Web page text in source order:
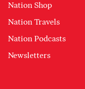
Nation Shop
Nation Travels
Nation Podcasts
Newsletters